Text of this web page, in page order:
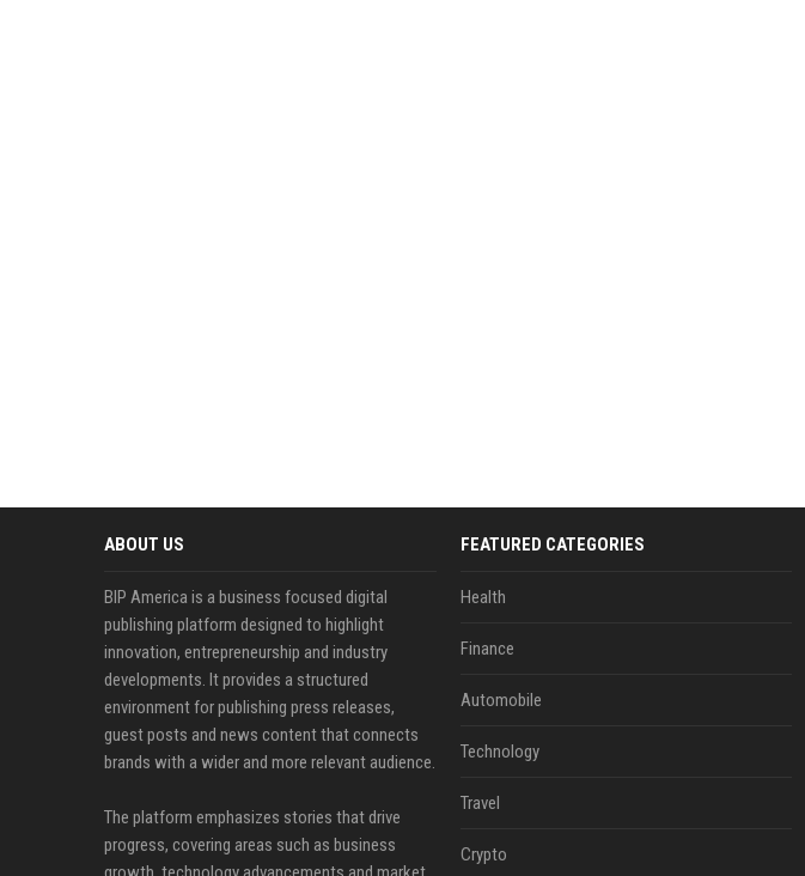
ABOUT US
BIP America is a business focused digital
publishing platform designed to highlight
innovation, entrepreneurship and industry
developments. It provides a structured
environment for publishing press releases,
guest posts and news content that connects
brands with a wider and more relevant audience.
The platform emphasizes stories that drive
progress, covering areas such as business
FEATURED CATEGORIES
Health
Finance
Automobile
Technology
Travel
Crypto